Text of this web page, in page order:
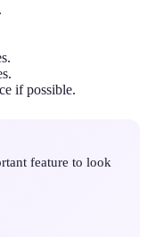
if possible.
feature to look